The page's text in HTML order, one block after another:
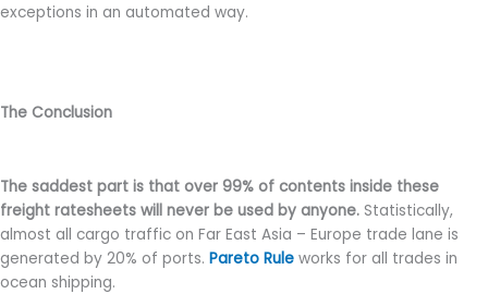
exceptions in an automated way.
The Conclusion
The saddest part is that over 99% of contents inside these
freight ratesheets will never be used by anyone. Statistically,
almost all cargo traffic on Far East Asia – Europe trade lane is
generated by 20% of ports. Pareto Rule works for all trades in
ocean shipping.